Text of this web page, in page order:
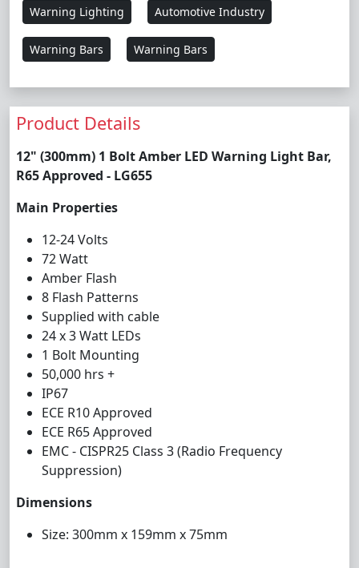
Warning Lighting Automotive Industry
Warning Bars Warning Bars
Product Details
12" (300mm) 1 Bolt Amber LED Warning Light Bar,
R65 Approved - LG655
Main Properties
12-24 Volts
72 Watt
Amber Flash
8 Flash Patterns
Supplied with cable
24 x 3 Watt LEDs
1 Bolt Mounting
50,000 hrs +
IP67
ECE R10 Approved
ECE R65 Approved
EMC - CISPR25 Class 3 (Radio Frequency
Suppression)
Dimensions
Size: 300mm x 159mm x 75mm